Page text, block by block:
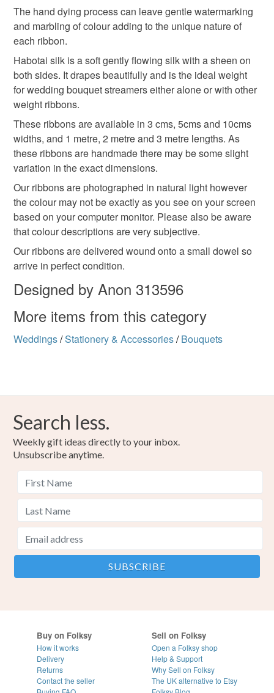
Colours
Beige Neutral
The hand dying process can leave gentle watermarking
and marbling of colour adding to the unique nature of
each ribbon.
Habotai silk is a soft gently flowing silk with a sheen on
both sides. It drapes beautifully and is the ideal weight
for wedding bouquet streamers either alone or with other
weight ribbons.
These ribbons are available in 3 cms, 5cms and 10cms
widths, and 1 metre, 2 metre and 3 metre lengths. As
these ribbons are handmade there may be some slight
variation in the exact dimensions.
Our ribbons are photographed in natural light however
the colour may not be exactly as you see on your screen
based on your computer monitor. Please also be aware
that colour descriptions are very subjective.
Our ribbons are delivered wound onto a small dowel so
arrive in perfect condition.
Designed by Anon 313596
More items from this category
Weddings/Stationery & Accessories/ Bouquets
Search less.
Weekly gift ideas directly to your inbox.
Unsubscribe anytime.
Buy on Folksy
How it works
Delivery
Returns
Contact the seller
Sell on Folksy
Open a Folksy shop
Help & Support
Why Sell on Folksy
The UK alternative to Etsy